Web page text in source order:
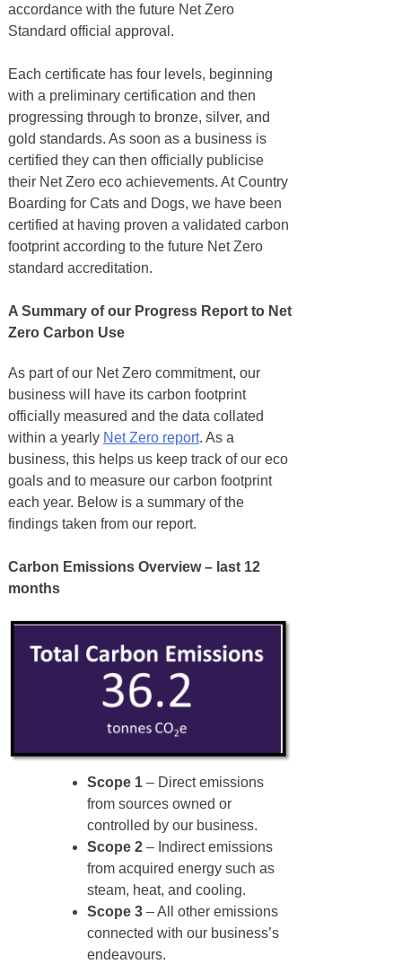
accordance with the future Net Zero
Standard official approval.
Each certificate has four levels, beginning
with a preliminary certification and then
progressing through to bronze, silver, and
gold standards. As soon as a business is
certified they can then officially publicise
their Net Zero eco achievements. At Country
Boarding for Cats and Dogs, we have been
certified at having proven a validated carbon
footprint according to the future Net Zero
standard accreditation.
A Summary of our Progress Report to Net
Zero Carbon Use
As part of our Net Zero commitment, our
business will have its carbon footprint
officially measured and the data collated
within a yearly Net Zero report. As a
business, this helps us keep track of our eco
goals and to measure our carbon footprint
each year. Below is a summary of the
findings taken from our report.
Carbon Emissions Overview – last 12
months
Scope 1– Direct emissions
from sources owned or
controlled by our business.
Scope 2– Indirect emissions
from acquired energy such as
steam, heat, and cooling.
Scope 3– All other emissions
connected with our business’s
endeavours.